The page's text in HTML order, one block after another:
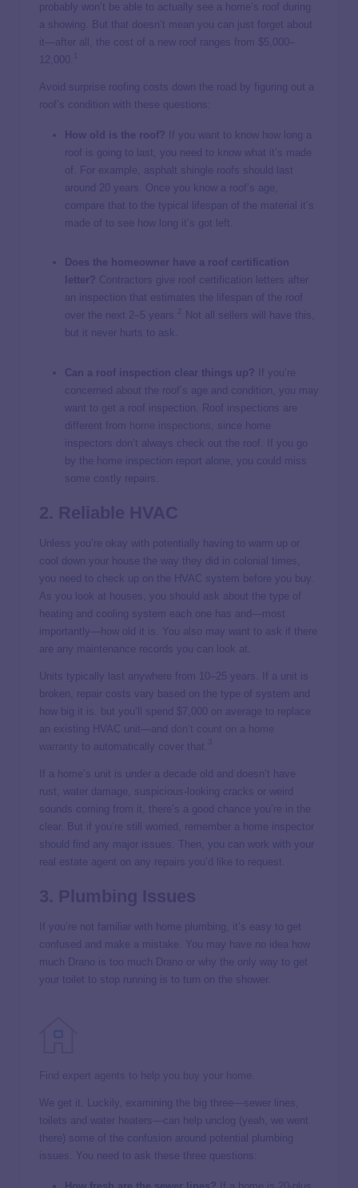
probably won’t be able to actually see a home’s roof during
a showing. But that doesn’t mean you can just forget about
it—after all, the cost of a new roof ranges from $5,000–
12,000.
Avoid surprise roofing costs down the road by figuring out a
roof’s condition with these questions:
How old is the roof? If you want to know how long a
roof is going to last, you need to know what it’s made
of. For example, asphalt shingle roofs should last
around 20 years. Once you know a roof’s age,
compare that to the typical lifespan of the material it’s
made of to see how long it’s got left.
Does the homeowner have a roof certification
letter? Contractors give roof certification letters after
an inspection that estimates the lifespan of the roof
over the next 2–5 years.
Not all sellers will have this,
but it never hurts to ask.
Can a roof inspection clear things up? If you’re
concerned about the roof’s age and condition, you may
want to get a roof inspection. Roof inspections are
different from
, since home
inspectors don’t always check out the roof. If you go
by the home inspection report alone, you could miss
some costly repairs.
Unless you’re okay with potentially having to warm up or
cool down your house the way they did in colonial times,
you need to check up on the HVAC system before you buy.
As you look at houses, you should ask about the type of
heating and cooling system each one has and—most
importantly—how old it is. You also may want to ask if there
are any maintenance records you can look at.
Units typically
last anywhere from 10–25 years. If a unit is
broken, repair costs vary based on the type of system and
how big it is. but you’ll spend $7,000 on average
to replace
an existing HVAC unit—and
to automatically cover that.
If a home’s unit is under a decade old and doesn’t have
rust, water damage, suspicious-looking cracks or weird
sounds coming from it, there’s a good chance you’re in the
clear. But if you’re still worried, remember a home inspector
should find any major issues. Then, you can work with your
real estate agent on any repairs you’d like to request.
If you’re not familiar with home plumbing, it’s easy to get
confused and make a mistake. You may have no idea how
much Drano is too much Drano or why the only way to get
your toilet to stop running is to turn on the shower.
We get it. Luckily, examining the big three—sewer lines,
toilets and water heaters—can help unclog (yeah, we went
there) some of the confusion around potential plumbing
issues. You need to ask these three questions: